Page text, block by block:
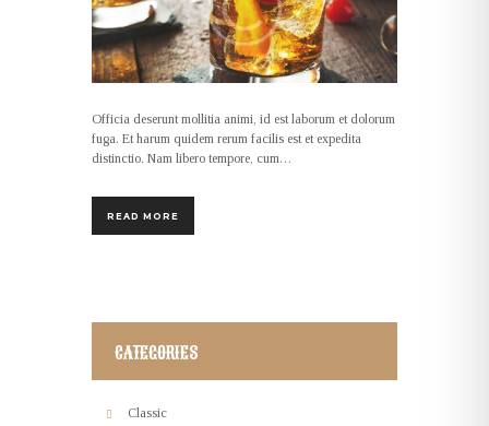
Officia deserunt mollitia animi, id est laborum et dolorum
fuga. Et harum quidem rerum facilis est et expedita
distinctio. Nam libero tempore, cum…
READ MORE
CATEGORIES
Classic